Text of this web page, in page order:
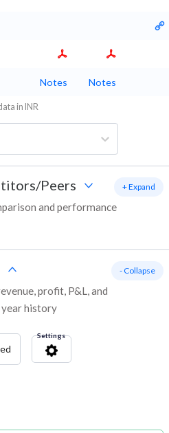
Notes Notes
in INR
Peers
and performance
+ Expand
profit, P&L, and
history
- Collapse
Settings